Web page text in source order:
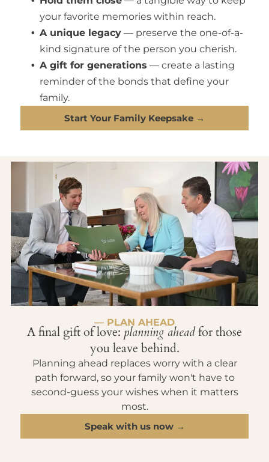
your favorite memories within reach.
A unique legacy — preserve the one-of-a-
kind signature of the person you cherish.
A gift for generations — create a lasting
reminder of the bonds that define your
family.
Start Your Family Keepsake →
— PLAN AHEAD
A final gift of love: planning aheadfor those
you leave behind.
Planning ahead replaces worry with a clear
path forward, so your family won't have to
second-guess your wishes when it matters
most.
Speak with us now →